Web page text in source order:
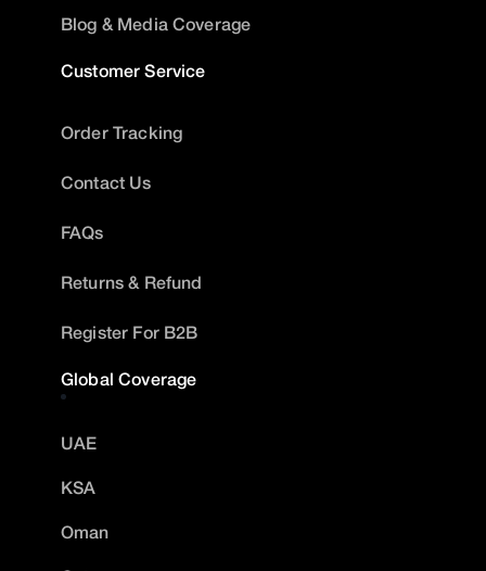
Blog & Media Coverage
Customer Service
Order Tracking
Contact Us
FAQs
Returns & Refund
Register For B2B
Global Coverage
UAE
KSA
Oman